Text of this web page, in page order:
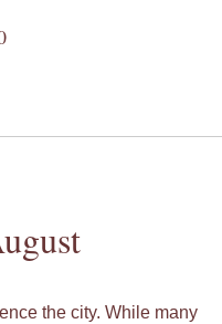
the city. While many